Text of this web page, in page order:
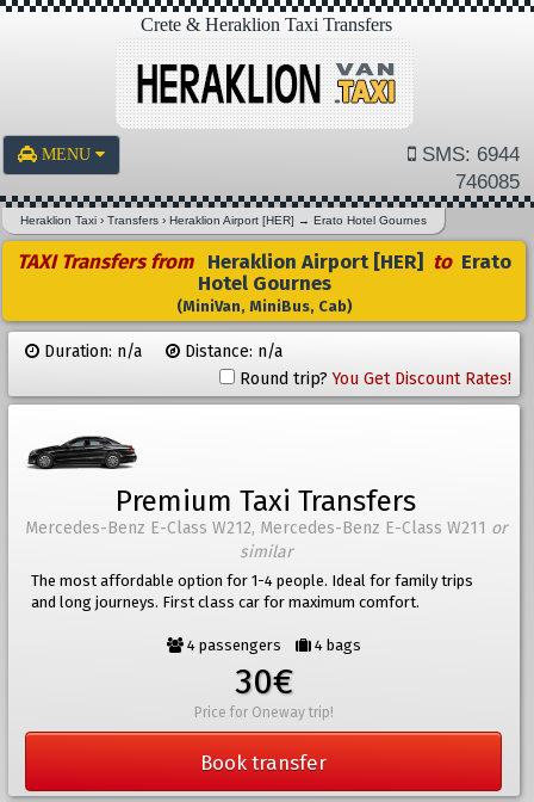
Crete & Heraklion Taxi Transfers
MENU
SMS: 6944
746085
Heraklion Taxi ›Transfers ›Heraklion Airport [HER] →Erato Hotel Gournes
TAXI Transfers from Heraklion Airport [HER] toErato
Hotel Gournes
(MiniVan, MiniBus, Cab)
Duration: n/a
Distance: n/a
Round trip?You Get Discount Rates!
Premium Taxi Transfers
Mercedes-Benz E-Class W212, Mercedes-Benz E-Class W211 or
similar
The most affordable option for 1-4 people. Ideal for family trips
and long journeys. First class car for maximum comfort.
4 passengers 4 bags
30€
Price for Oneway trip!
Book transfer